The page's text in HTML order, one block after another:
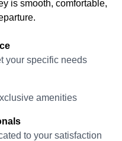
is smooth, comfortable,
your specific needs
amenities
to your satisfaction